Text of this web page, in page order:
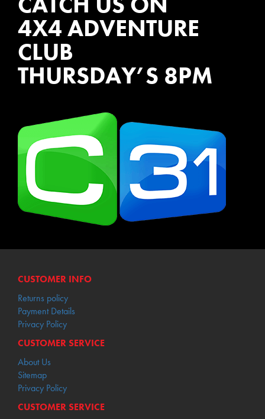
4X4 ADVENTURE
CLUB
THURSDAY’S 8PM
CUSTOMER INFO
Returns policy
Payment Details
Privacy Policy
CUSTOMER SERVICE
About Us
Sitemap
Privacy Policy
CUSTOMER SERVICE